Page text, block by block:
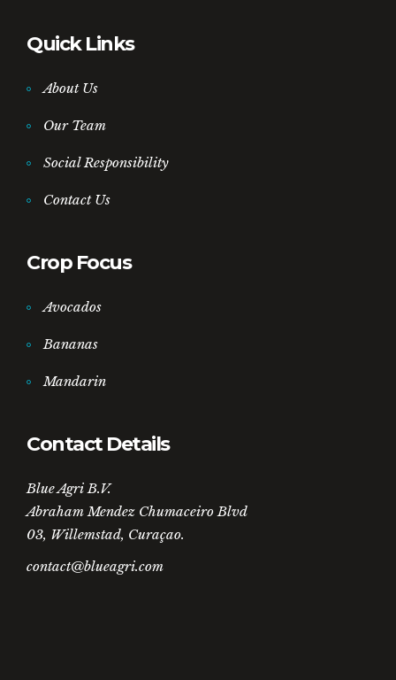
Quick Links
About Us
Our Team
Social Responsibility
Contact Us
Crop Focus
Avocados
Bananas
Mandarin
Contact Details
Blue Agri B.V.
Abraham Mendez Chumaceiro Blvd
03, Willemstad, Curaçao.
contact@blueagri.com